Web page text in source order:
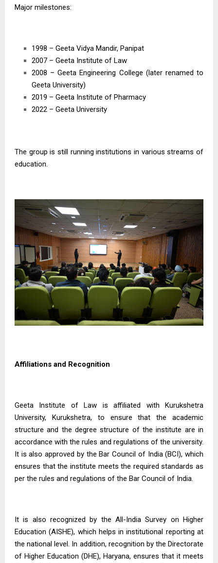
Major milestones:
1998 – Geeta Vidya Mandir, Panipat
2007 – Geeta Institute of Law
2008 – Geeta Engineering College (later renamed to
Geeta University)
2019 – Geeta Institute of Pharmacy
2022 – Geeta University
The group is still running institutions in various streams of
education.
Affiliations and Recognition
Geeta Institute of Law is affiliated with Kurukshetra
University, Kurukshetra, to ensure that the academic
structure and the degree structure of the institute are in
accordance with the rules and regulations of the university.
It is also approved by the Bar Council of India (BCI), which
ensures that the institute meets the required standards as
per the rules and regulations of the Bar Council of India.
It is also recognized by the All-India Survey on Higher
Education (AISHE), which helps in institutional reporting at
the national level. In addition, recognition by the Directorate
of Higher Education (DHE), Haryana, ensures that it meets